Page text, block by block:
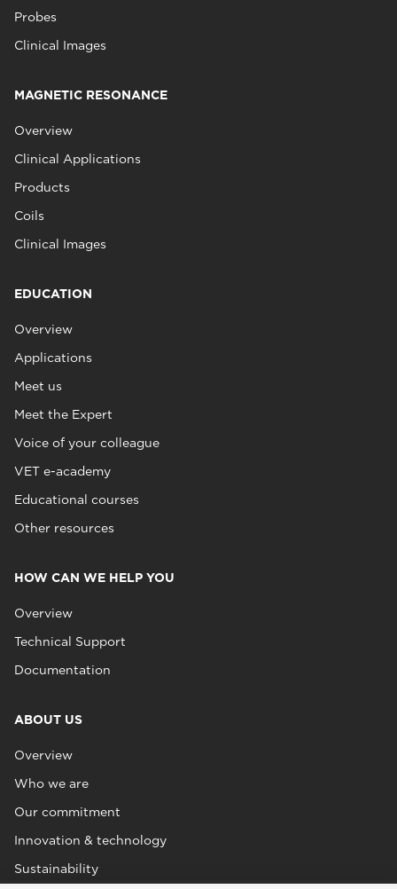
Probes
Clinical Images
MAGNETIC RESONANCE
Overview
Clinical Applications
Products
Coils
Clinical Images
EDUCATION
Overview
Applications
Meet us
Meet the Expert
Voice of your colleague
VET e-academy
Educational courses
Other resources
HOW CAN WE HELP YOU
Overview
Technical Support
Documentation
ABOUT US
Overview
Who we are
Our commitment
Innovation & technology
Sustainability